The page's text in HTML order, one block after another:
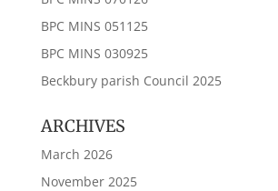
BPC MINS 051125
BPC MINS 030925
Beckbury parish Council 2025
ARCHIVES
March 2026
November 2025